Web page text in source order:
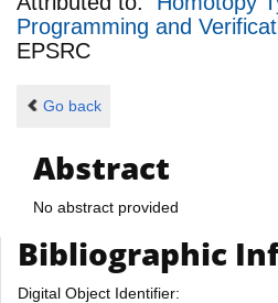
Programming and
EPSRC
Go back
Abstract
No abstract provided
Bibliographic
Digital Object Identifier: